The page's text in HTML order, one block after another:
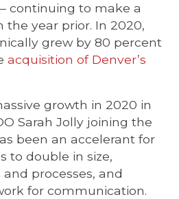
continuing to make a
year prior. In 2020,
grew by 80 percent
acquisition of Denver’s
growth in 2020 in
Sarah Jolly joining the
been an accelerant for
to double in size,
processes, and
for communication.